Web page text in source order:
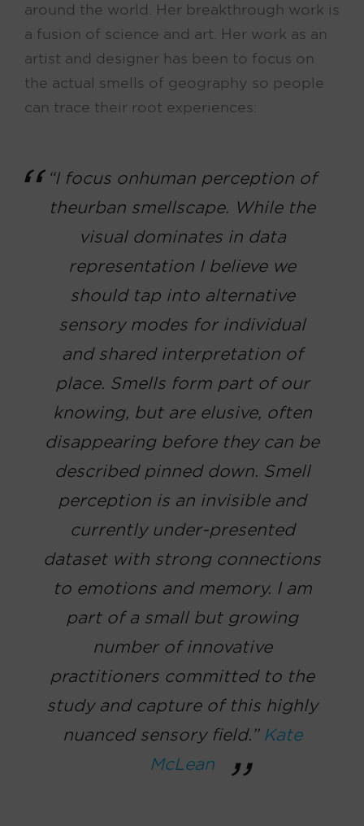
around the world. Her breakthrough work is
a fusion of science and art. Her work as an
artist and designer has been to focus on
the actual smells of geography so people
can trace their root experiences:
“I focus on human perception of
the urban smellscape. While the
visual dominates in data
representation I believe we
should tap into alternative
sensory modes for individual
and shared interpretation of
place. Smells form part of our
knowing, but are elusive, often
disappearing before they can be
described pinned down. Smell
perception is an invisible and
currently under-presented
dataset with strong connections
to emotions and memory. I am
part of a small but growing
number of innovative
practitioners committed to the
study and capture of this highly
nuanced sensory field.” Kate
McLean